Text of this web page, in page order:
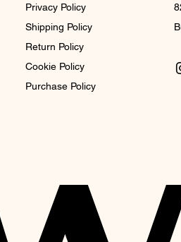
Privacy Policy
Shipping Policy
Return Policy
Cookie Policy
Purchase Policy